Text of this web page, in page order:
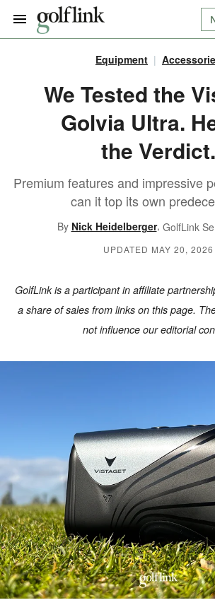
BOOK A TEE TIME
EQUIPMENT
LIFESTYLE
RESOURCES
FIND GOLF SIMULATORS
Equipment
We Tested the
Golvia Ultra.
the Verdict.
Premium features and impressive
can it top its own
By Nick Heidelberger, GolfLink
UPDATED MAY 20, 2026
GolfLink is a participant in affiliate
a share of sales from links on this page.
not influence our editorial